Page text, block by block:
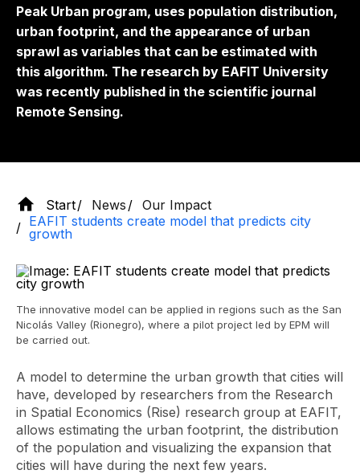
Peak Urban program, uses population distribution,
urban footprint, and the appearance of urban
sprawl as variables that can be estimated with
this algorithm. The research by EAFIT University
was recently published in the scientific journal
Remote Sensing.
Start News
Our Impact
EAFIT students create model that predicts city
growth
The innovative model can be applied in regions such as the San
Nicolás Valley (Rionegro), where a pilot project led by EPM will
be carried out.
A model to determine the urban growth that cities will
have, developed by researchers from the Research
in Spatial Economics (Rise) research group at EAFIT,
allows estimating the urban footprint, the distribution
of the population and visualizing the expansion that
cities will have during the next few years.